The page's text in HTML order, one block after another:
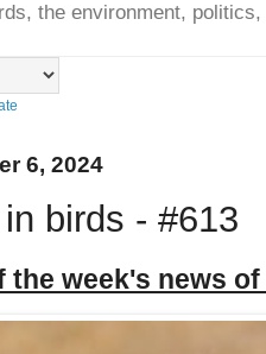
the environment,
6, 2024
birds - #613
the week's news